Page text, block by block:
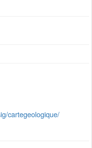
cartegeologique/